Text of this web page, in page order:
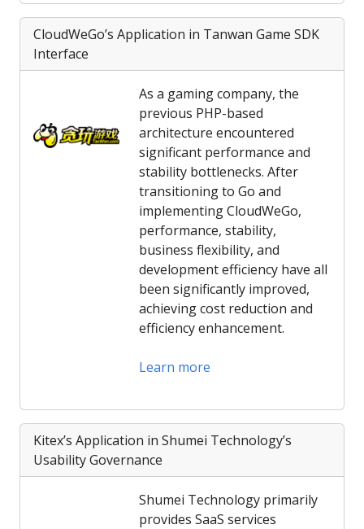
CloudWeGo’s Application in Tanwan Game SDK
Interface
As a gaming company, the
previous PHP-based
architecture encountered
significant performance and
stability bottlenecks. After
transitioning to Go and
implementing CloudWeGo,
performance, stability,
business flexibility, and
development efficiency have all
been significantly improved,
achieving cost reduction and
efficiency enhancement.
Learn more
Kitex’s Application in Shumei Technology’s
Usability Governance
Shumei Technology primarily
provides SaaS services